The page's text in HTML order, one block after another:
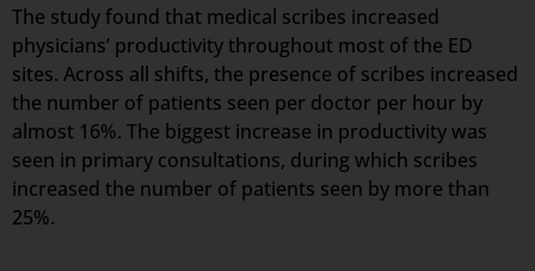
The study found that medical scribes increased
physicians’ productivity throughout most of the ED
sites. Across all shifts, the presence of scribes increased
the number of patients seen per doctor per hour by
almost 16%. The biggest increase in productivity was
seen in primary consultations, during which scribes
increased the number of patients seen by more than
25%.